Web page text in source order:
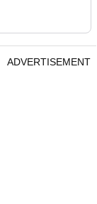
ADVERTISEMENT